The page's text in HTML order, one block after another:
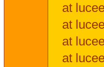
at
at
at
at